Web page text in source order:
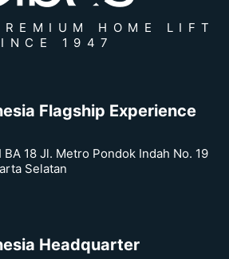
HOME LIFT
1947
Flagship Experience
BA 18 Jl. Metro Pondok Indah No. 19
Selatan
Headquarter